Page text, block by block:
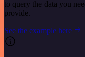
to query the data you
provide.
See the example here